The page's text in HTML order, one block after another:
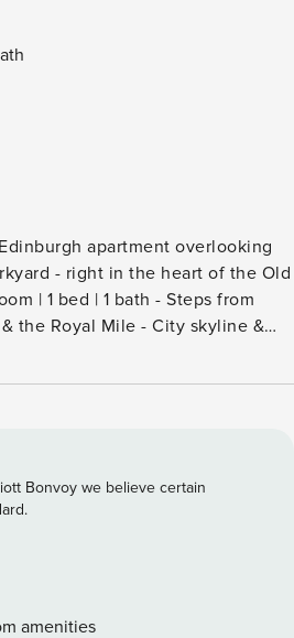
apartment overlooking
- right in the heart of the Old
the Royal Mile - City skyline &
& more - Washer, Wi-Fi,
of Edinburgh’s most storied
of history press up against
city hums quietly below. This
you at the intersection of Old
The living space
and well-considered, with
Bonvoy we believe certain
amenities